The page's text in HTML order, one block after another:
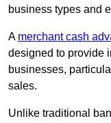
business types and
A merchant cash
designed to provide
businesses,
sales.
Unlike traditional